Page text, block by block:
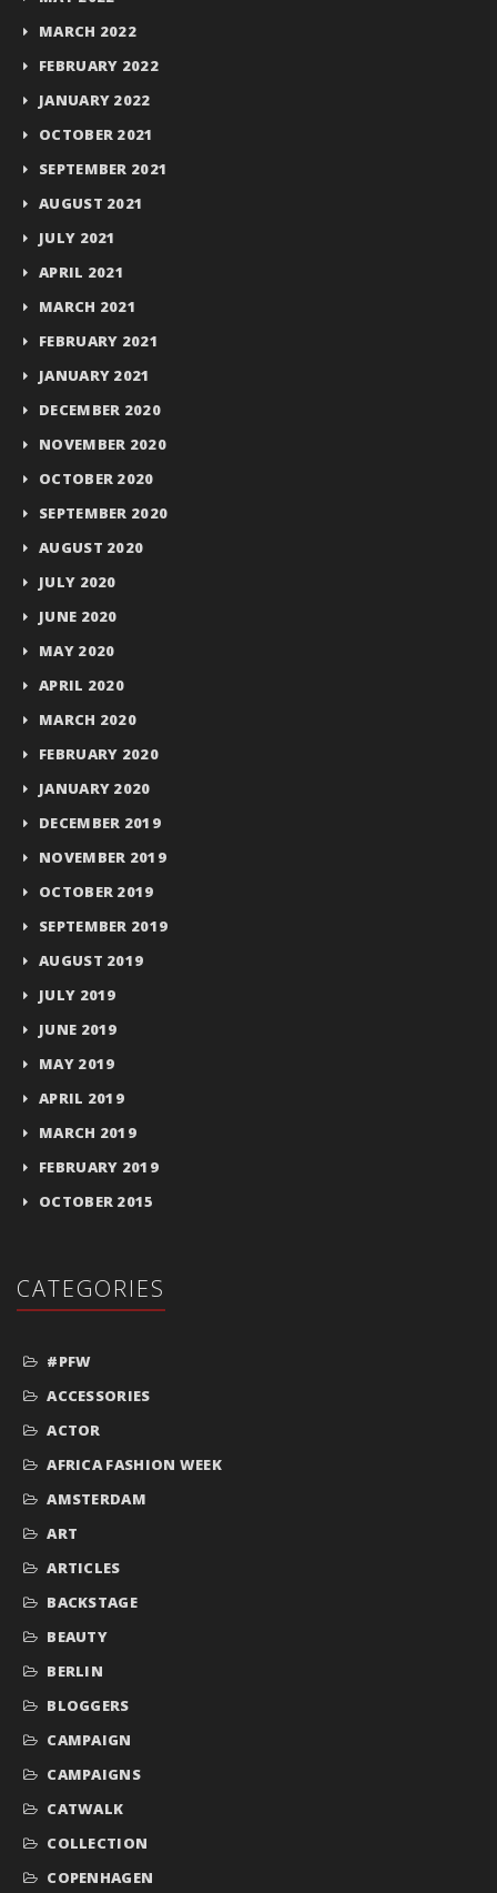
MARCH 2022
FEBRUARY 2022
JANUARY 2022
OCTOBER 2021
SEPTEMBER 2021
AUGUST 2021
JULY 2021
APRIL 2021
MARCH 2021
FEBRUARY 2021
JANUARY 2021
DECEMBER 2020
NOVEMBER 2020
OCTOBER 2020
SEPTEMBER 2020
AUGUST 2020
JULY 2020
JUNE 2020
MAY 2020
APRIL 2020
MARCH 2020
FEBRUARY 2020
JANUARY 2020
DECEMBER 2019
NOVEMBER 2019
OCTOBER 2019
SEPTEMBER 2019
AUGUST 2019
JULY 2019
JUNE 2019
MAY 2019
APRIL 2019
MARCH 2019
FEBRUARY 2019
OCTOBER 2015
CATEGORIES
#PFW
ACCESSORIES
ACTOR
AFRICA FASHION WEEK
AMSTERDAM
ART
ARTICLES
BACKSTAGE
BEAUTY
BERLIN
BLOGGERS
CAMPAIGN
CAMPAIGNS
CATWALK
COLLECTION
COPENHAGEN